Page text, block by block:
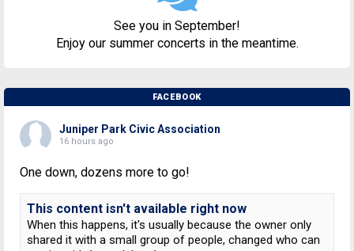
See you in September!
Enjoy our summer concerts in the meantime.
FACEBOOK
Juniper Park Civic Association
16 hours ago
One down, dozens more to go!
This content isn't available right now
When this happens, it's usually because the owner only
shared it with a small group of people, changed who can